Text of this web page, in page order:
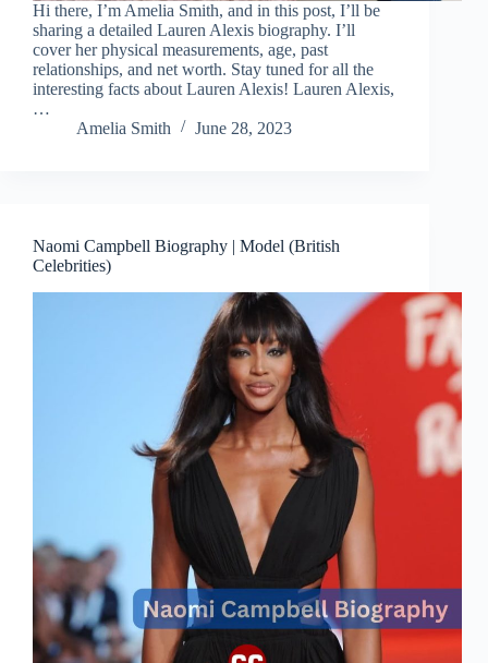
Hi there, I’m Amelia Smith, and in this post, I’ll be
sharing a detailed Lauren Alexis biography. I’ll
cover her physical measurements, age, past
relationships, and net worth. Stay tuned for all the
interesting facts about Lauren Alexis! Lauren Alexis,
…
Amelia Smith
June 28, 2023
Naomi Campbell Biography | Model (British
Celebrities)